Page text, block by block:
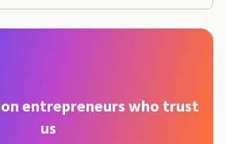
entrepreneurs who trust
us